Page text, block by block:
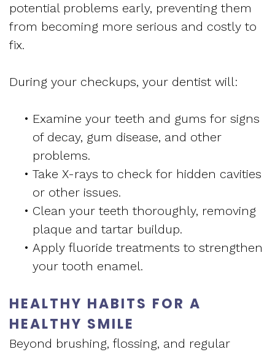
potential problems early, preventing them
from becoming more serious and costly to
fix.
During your checkups, your dentist will:
• Examine your teeth and gums for signs
of decay, gum disease, and other
problems.
• Take X-rays to check for hidden cavities
or other issues.
• Clean your teeth thoroughly, removing
plaque and tartar buildup.
• Apply fluoride treatments to strengthen
your tooth enamel.
HEALTHY HABITS FOR A
HEALTHY SMILE
Beyond brushing, flossing, and regular